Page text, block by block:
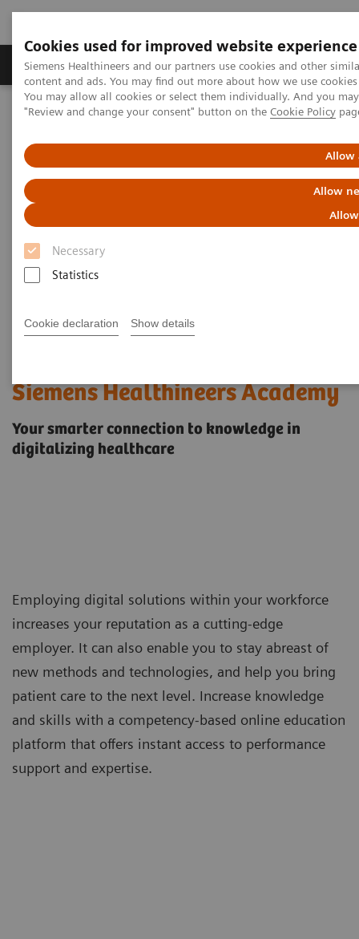
Cookies used for improved website experience
Siemens Healthineers and our partners use cookies and other
content and ads. You may find out more about how we use
You may allow all cookies or select them individually. And you
"Review and change your consent" button on the Cookie Policy
Allow
Allow
Necessary
Statistics
Cookie declaration Show details
Products & Services Clinical Fields
Home Services
Customer Services
Siemens Healthineers Academy
Siemens Healthineers Academy
Your smarter connection to knowledge in
digitalizing healthcare
Employing digital solutions within your workforce
increases your reputation as a cutting-edge
employer. It can also enable you to stay abreast of
new methods and technologies, and help you bring
patient care to the next level. Increase knowledge
and skills with a competency-based online education
platform that offers instant access to performance
support and expertise.